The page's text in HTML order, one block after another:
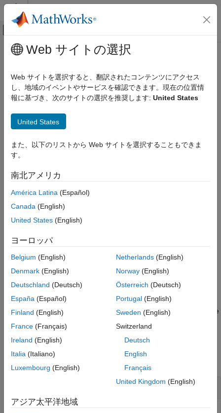
コンテンツへスキップ
オフキャンバス ナビゲーション メ
ドキュメンテーションのホーム
Radar Toolbox
Signal and Data Processing
ON THIS PAGE
Syntax
Examples
Input Arguments
Output Arguments
Algorithms
Extended Capabilities
メインコンテンツ
constacc
State transition function for constant-acceleration motion model
Syntax
predictedState = constacc(state,dt)
predictedState = constacc(state,w,dt)
Description
predictedState, obtained from the current state,
on the constant-acceleration motion model. The default time
step is 1 second.
example
predictedState state,dt)specifies the time step,
dt.
predictedState state,w,dt )also specifies the state
Examples
Predict State for Constant-Acceleration Motion
Web サイトの選択
Web サイトを選択すると、翻訳されたコンテンツにアクセス
し、地域のイベントやサービスを確認できます。現在の位置情
報に基づき、次のサイトの選択を推奨します: United States
United States
また、以下のリストから Web サイトを選択することもできま
す。
南北アメリカ
América Latina (Español)
Canada (English)
United States (English)
ヨーロッパ
Belgium (English)
Denmark (English)
Deutschland (Deutsch)
España (Español)
Finland (English)
France (Français)
Ireland (English)
Italia (Italiano)
Luxembourg (English)
Netherlands(English)
Norway(English)
Österreich (Deutsch)
Portugal(English)
Sweden (English)
Switzerland
Deutsch
English
Français
United Kingdom (English)
アジア太平洋地域